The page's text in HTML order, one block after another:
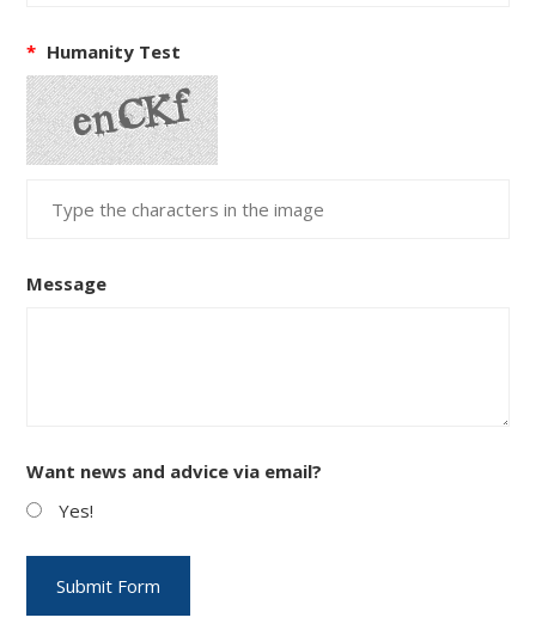
* Humanity Test
Message
Want news and advice via email?
Yes!